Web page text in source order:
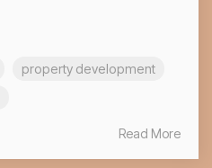
property development
Read More